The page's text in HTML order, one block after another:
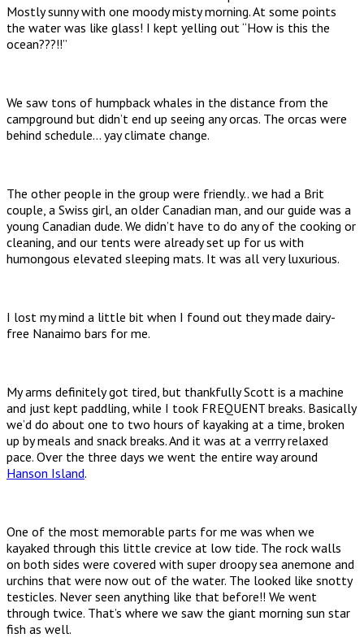
Mostly sunny with one moody misty morning. At some points
the water was like glass! I kept yelling out “How is this the
ocean???!!”
We saw tons of humpback whales in the distance from the
campground but didn’t end up seeing any orcas. The orcas were
behind schedule… yay climate change.
The other people in the group were friendly.. we had a Brit
couple, a Swiss girl, an older Canadian man, and our guide was a
young Canadian dude. We didn’t have to do any of the cooking or
cleaning, and our tents were already set up for us with
humongous elevated sleeping mats. It was all very luxurious.
I lost my mind a little bit when I found out they made dairy-
free Nanaimo bars for me.
My arms definitely got tired, but thankfully Scott is a machine
and just kept paddling, while I took FREQUENT breaks. Basically
we’d do about one to two hours of kayaking at a time, broken
up by meals and snack breaks. And it was at a verrry relaxed
pace. Over the three days we went the entire way around
Hanson Island.
One of the most memorable parts for me was when we
kayaked through this little crevice at low tide. The rock walls
on both sides were covered with super droopy sea anemone and
urchins that were now out of the water. The looked like snotty
testicles. Never seen anything like that before!! We went
through twice. That’s where we saw the giant morning sun star
fish as well.